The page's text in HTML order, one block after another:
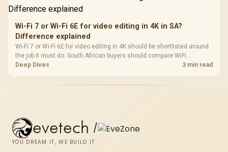
Wi-Fi 7 or Wi-Fi 6E for video editing in 4K in SA?
Difference explained
Wi-Fi 7 or Wi-Fi 6E for video editing in 4K should be shortlisted around
the job it must do. South African buyers should compare WiFi
standard, coverage, latency, and device support, warranty path, and
Deep Dives 3 min read
evetech /
YOU DREAM IT, WE BUILD IT